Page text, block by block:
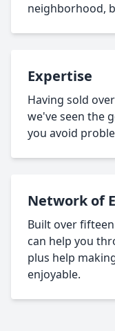
neighborhood,
Expertise
Having sold
we've seen the
you avoid
Network of
Built over
can help you
plus help
enjoyable.